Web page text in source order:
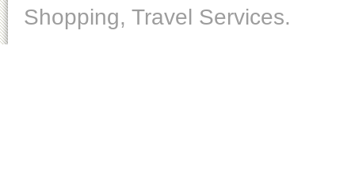
Shopping, Travel Services.